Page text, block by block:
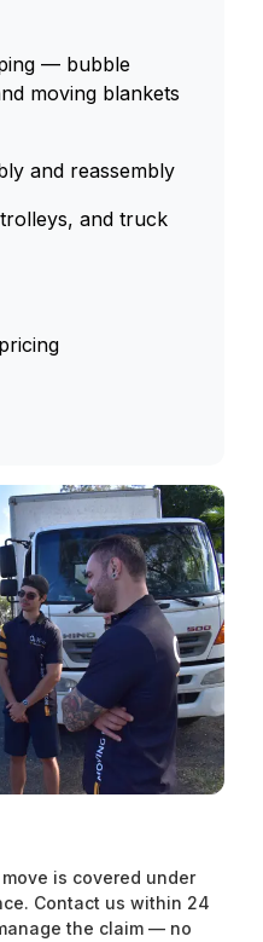
— bubble
moving blankets
and reassembly
and truck
is covered under
Contact us within 24
the claim — no